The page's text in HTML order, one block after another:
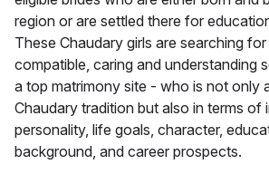
region or are settled there for
These Chaudary girls are searching
compatible, caring and understanding
a top matrimony site - who is not only
Chaudary tradition but also in terms of
personality, life goals, character,
background, and career prospects.